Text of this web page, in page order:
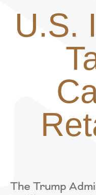
U.S.
The Trump